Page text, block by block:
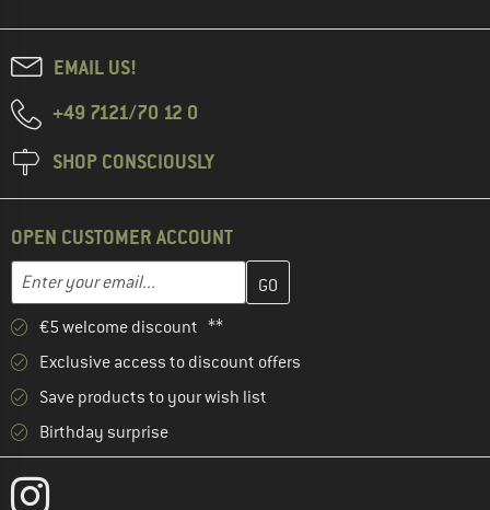
EMAIL US!
+49 7121/70 12 0
SHOP CONSCIOUSLY
OPEN CUSTOMER ACCOUNT
Email address
Enter your email address here and create your customer
€5 welcome discount **
Exclusive access to discount offers
Save products to your wish list
Birthday surprise